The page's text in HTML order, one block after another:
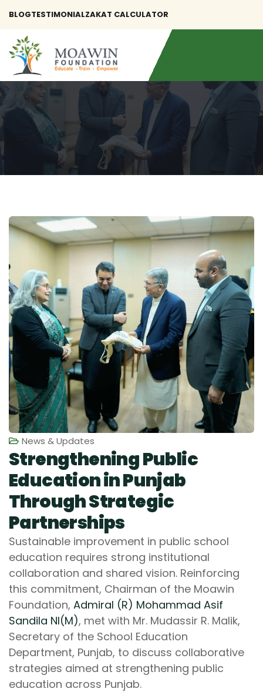
BLOGTESTIMONIALZAKAT CALCULATOR
News & Updates
Strengthening Public
Education in Punjab
Through Strategic
Partnerships
Sustainable improvement in public school
education requires strong institutional
collaboration and shared vision. Reinforcing
this commitment, Chairman of the Moawin
Foundation, Admiral (R) Mohammad Asif
Sandila NI(M), met with Mr. Mudassir R. Malik,
Secretary of the School Education
Department, Punjab, to discuss collaborative
strategies aimed at strengthening public
education across Punjab.